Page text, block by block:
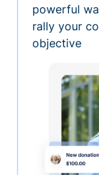
powerful
rally your
objective